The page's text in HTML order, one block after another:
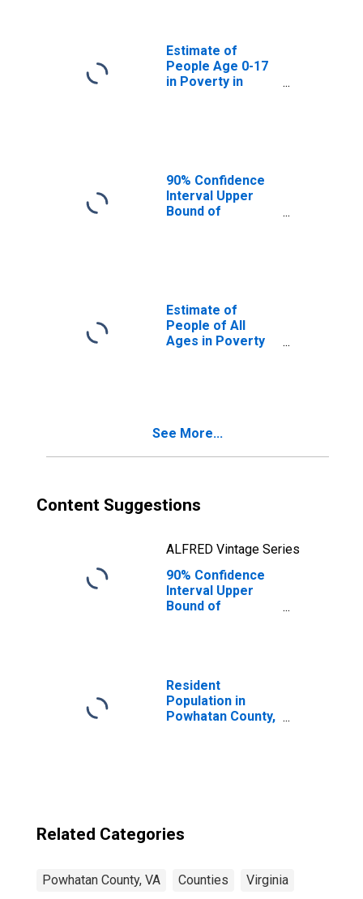
Estimate of
People Age 0-17
in Poverty in
90% Confidence
Interval Upper
Bound of
VA
Estimate of
People of All
Ages in Poverty
See More...
Content Suggestions
ALFRED Vintage Series
90% Confidence
Interval Upper
Bound of
VA
Resident
Population in
Powhatan County,
Related Categories
Powhatan County, VA Counties Virginia